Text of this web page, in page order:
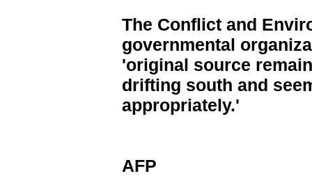
The Conflict and
governmental
'original source
drifting south and
appropriately.'
AFP